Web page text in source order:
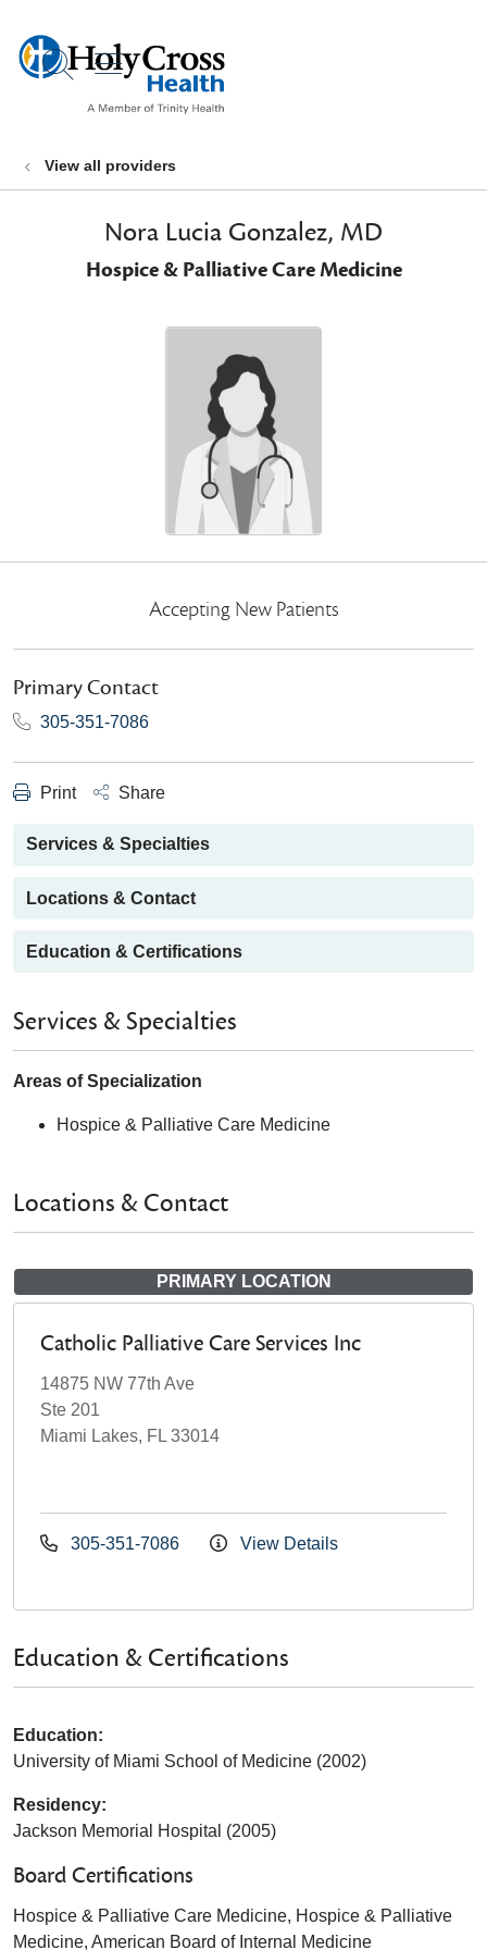
search
show off canvas menu
View all providers
Nora Lucia Gonzalez, MD
Hospice & Palliative Care Medicine
Accepting New Patients
Primary Contact
305-351-7086
Print Share
Services & Specialties
Locations & Contact
Education & Certifications
Services & Specialties
Areas of Specialization
Hospice & Palliative Care Medicine
Locations & Contact
PRIMARY LOCATION
Catholic Palliative Care Services Inc
14875 NW 77th Ave
Ste 201
Miami Lakes, FL 33014
305-351-7086 View Details
Education & Certifications
Education:
University of Miami School of Medicine (2002)
Residency:
Jackson Memorial Hospital (2005)
Board Certifications
Hospice & Palliative Care Medicine, Hospice & Palliative
Medicine, American Board of Internal Medicine